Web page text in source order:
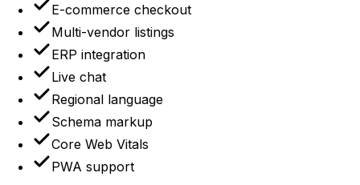
E-commerce checkout
Multi-vendor listings
ERP integration
Live chat
Regional language
Schema markup
Core Web Vitals
PWA support